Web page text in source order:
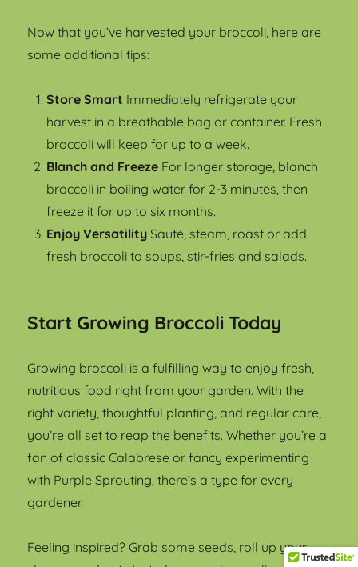
Now that you’ve harvested your broccoli, here are
some additional tips:
Store Smart Immediately refrigerate your
harvest in a breathable bag or container. Fresh
broccoli will keep for up to a week.
Blanch and Freeze For longer storage, blanch
broccoli in boiling water for 2-3 minutes, then
freeze it for up to six months.
Enjoy Versatility Sauté, steam, roast or add
fresh broccoli to soups, stir-fries and salads.
Start Growing Broccoli Today
Growing broccoli is a fulfilling way to enjoy fresh,
nutritious food right from your garden. With the
right variety, thoughtful planting, and regular care,
you’re all set to reap the benefits. Whether you’re a
fan of classic Calabrese or fancy experimenting
with Purple Sprouting, there’s a type for every
gardener.
Feeling inspired? Grab some seeds, roll up your